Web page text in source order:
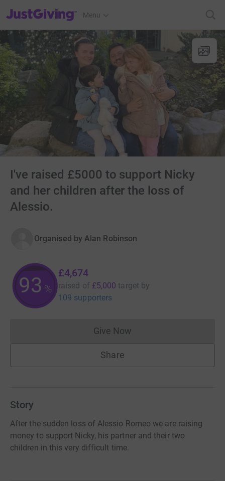
JustGiving’s homepage
Menu
I've raised £5000 to support Nicky
and her children after the loss of
Alessio.
Organised by Alan Robinson
93 %
£4,674
raised of £5,000 target by
109 supporters
Give NowDonations cannot currently
Share
Story
After the sudden loss of Alessio Romeo we are raising
money to support Nicky, his partner and their two
children in this very difficult time.